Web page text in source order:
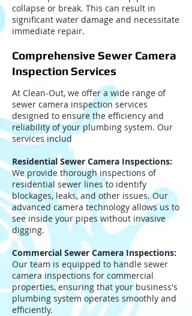
collapse or break. This can result in
significant water damage and necessitate
immediate repair.
Comprehensive Sewer Camera
Inspection Services
At Clean-Out, we offer a wide range of
sewer camera inspection services
designed to ensure the efficiency and
reliability of your plumbing system. Our
services includ
Residential Sewer Camera Inspections:
We provide thorough inspections of
residential sewer lines to identify
blockages, leaks, and other issues. Our
advanced camera technology allows us to
see inside your pipes without invasive
digging.
Commercial Sewer Camera Inspections:
Our team is equipped to handle sewer
camera inspections for commercial
properties, ensuring that your business's
plumbing system operates smoothly and
efficiently.